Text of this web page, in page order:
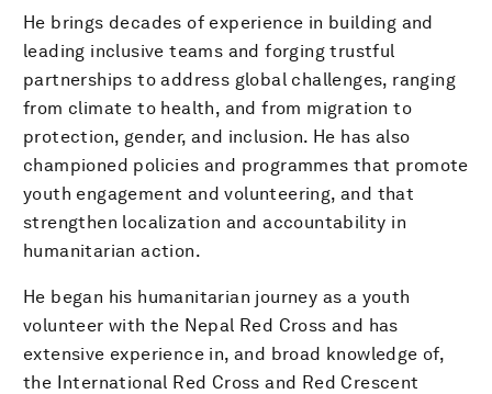
He brings decades of experience in building and
leading inclusive teams and forging trustful
partnerships to address global challenges, ranging
from climate to health, and from migration to
protection, gender, and inclusion. He has also
championed policies and programmes that promote
youth engagement and volunteering, and that
strengthen localization and accountability in
humanitarian action.
He began his humanitarian journey as a youth
volunteer with the Nepal Red Cross and has
extensive experience in, and broad knowledge of,
the International Red Cross and Red Crescent